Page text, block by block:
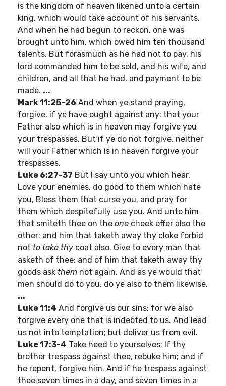
is the kingdom of heaven likened unto a certain
king, which would take account of his servants.
And when he had begun to reckon, one was
brought unto him, which owed him ten thousand
talents. But forasmuch as he had not to pay, his
lord commanded him to be sold, and his wife, and
children, and all that he had, and payment to be
made. ...
Mark 11:25-26 And when ye stand praying,
forgive, if ye have ought against any: that your
Father also which is in heaven may forgive you
your trespasses. But if ye do not forgive, neither
will your Father which is in heaven forgive your
trespasses.
Luke 6:27-37 But I say unto you which hear,
Love your enemies, do good to them which hate
you, Bless them that curse you, and pray for
them which despitefully use you. And unto him
that smiteth thee on the one cheek offer also the
other; and him that taketh away thy cloke forbid
not to take thy coat also. Give to every man that
asketh of thee; and of him that taketh away thy
goods ask them not again. And as ye would that
men should do to you, do ye also to them likewise.
...
Luke 11:4 And forgive us our sins; for we also
forgive every one that is indebted to us. And lead
us not into temptation; but deliver us from evil.
Luke 17:3-4 Take heed to yourselves: If thy
brother trespass against thee, rebuke him; and if
he repent, forgive him. And if he trespass against
thee seven times in a day, and seven times in a